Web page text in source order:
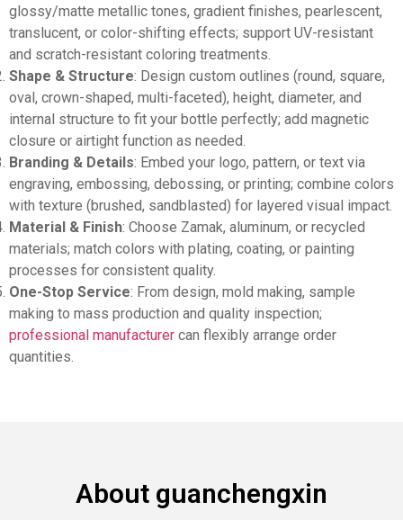
glossy/matte metallic tones, gradient finishes, pearlescent,
translucent, or color-shifting effects; support UV-resistant
and scratch-resistant coloring treatments.
Shape & Structure: Design custom outlines (round, square,
oval, crown-shaped, multi-faceted), height, diameter, and
internal structure to fit your bottle perfectly; add magnetic
closure or airtight function as needed.
Branding & Details: Embed your logo, pattern, or text via
engraving, embossing, debossing, or printing; combine colors
with texture (brushed, sandblasted) for layered visual impact.
Material & Finish: Choose Zamak, aluminum, or recycled
materials; match colors with plating, coating, or painting
processes for consistent quality.
One-Stop Service: From design, mold making, sample
making to mass production and quality inspection;
professional manufacturer can flexibly arrange order
quantities.
About guanchengxin